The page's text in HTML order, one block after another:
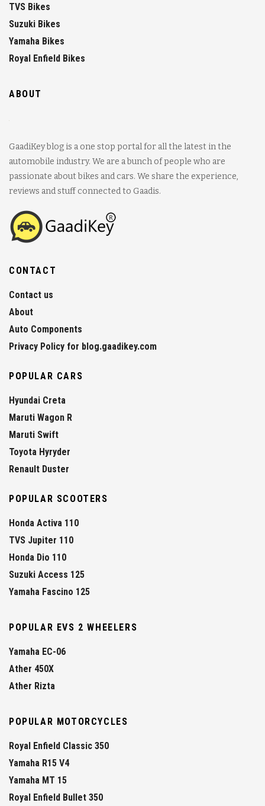
TVS Bikes
Suzuki Bikes
Yamaha Bikes
Royal Enfield Bikes
ABOUT
GaadiKey blog is a one stop portal for all the latest in the
automobile industry. We are a bunch of people who are
passionate about bikes and cars. We share the experience,
reviews and stuff connected to Gaadis.
CONTACT
Contact us
About
Auto Components
Privacy Policy for blog.gaadikey.com
POPULAR CARS
Hyundai Creta
Maruti Wagon R
Maruti Swift
Toyota Hyryder
Renault Duster
POPULAR SCOOTERS
Honda Activa 110
TVS Jupiter 110
Honda Dio 110
Suzuki Access 125
Yamaha Fascino 125
POPULAR EVS 2 WHEELERS
Yamaha EC-06
Ather 450X
Ather Rizta
POPULAR MOTORCYCLES
Royal Enfield Classic 350
Yamaha R15 V4
Yamaha MT 15
Royal Enfield Bullet 350